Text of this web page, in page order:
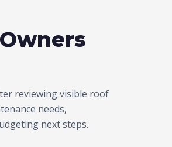
reviewing visible roof
needs,
next steps.